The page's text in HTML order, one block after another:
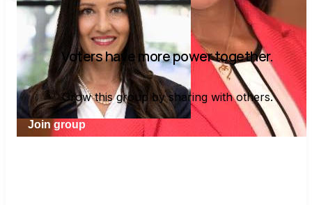
Voters have more power together.
Grow this group by sharing with others.
Join group